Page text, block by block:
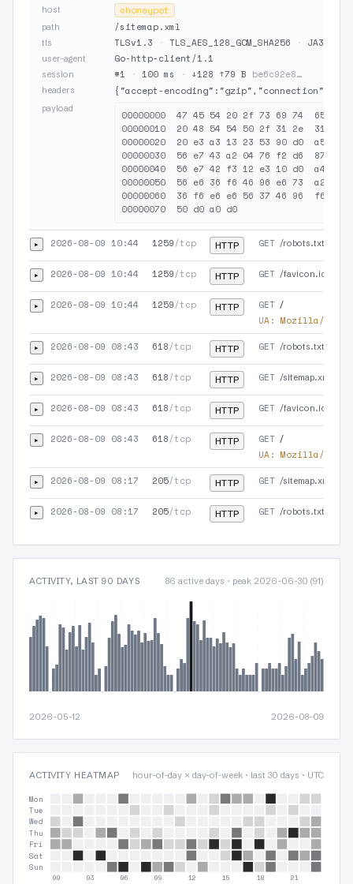
host
⊘honeypot
path /sitemap.xml
tls TLSv1.3 · TLS_AES_128_GCM_SHA256 · JA3
user-agent Go-http-client/1.1
session #1 · 100 ms · ↓128 ↑79 B be6c92e8…
headers {"accept-
payload
00000000  47 45 54 20 2f 73 69 74  65 6d
00000010  20 48 54 54 50 2f 31 2e  31
00000020  20 e3 a3 13 23 53 90 d0  a5
00000030  56 e7 43 a2 04 76 f2 d6  87
00000040  56 e7 42 f3 12 e3 10 d0  a4
00000050  56 e6 36 f6 46 96 e6 73  a2
00000060  36 f6 e6 e6 56 37 46 96  f6
▸ 2026-08-09 10:44 1259/tcp HTTP GET /robots.txt
▸ 2026-08-09 10:44 1259/tcp HTTP GET /favicon.ico
▸ 2026-08-09 10:44 1259/tcp HTTP GET /
UA: Mozilla/5.0
▸ 2026-08-09 08:43 618/tcp HTTP GET /robots.txt
▸ 2026-08-09 08:43 618/tcp HTTP GET /sitemap.xml
▸ 2026-08-09 08:43 618/tcp HTTP GET /favicon.ico
▸ 2026-08-09 08:43 618/tcp HTTP GET /
UA: Mozilla/5.0
▸ 2026-08-09 08:17 205/tcp HTTP GET /sitemap.xml
▸ 2026-08-09 08:17 205/tcp HTTP GET /robots.txt
ACTIVITY, LAST 90 DAYS 86 active days · peak 2026-06-30 (91)
2026-05-12 2026-08-09
ACTIVITY HEATMAP hour-of-day × day-of-week · last 30 days · UTC
Mon
Tue
Wed
Thu
Fri
Sat
Sun
00 03 06 09 12 15 18 21